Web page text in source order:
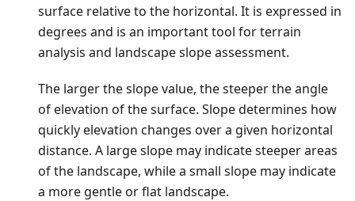
surface relative to the horizontal. It is expressed in
degrees and is an important tool for terrain
analysis and landscape slope assessment.
The larger the slope value, the steeper the angle
of elevation of the surface. Slope determines how
quickly elevation changes over a given horizontal
distance. A large slope may indicate steeper areas
of the landscape, while a small slope may indicate
a more gentle or flat landscape.